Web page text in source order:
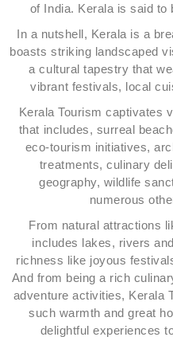
of India. Kerala is said to
In a nutshell, Kerala is a
boasts striking landscaped
a cultural tapestry that
vibrant festivals, local
Kerala Tourism captivates
that includes, surreal
eco-tourism initiatives,
treatments, culinary
geography, wildlife
numerous
From natural attractions
includes lakes, rivers
richness like joyous
And from being a rich
adventure activities, Kerala
such warmth and great
delightful experiences